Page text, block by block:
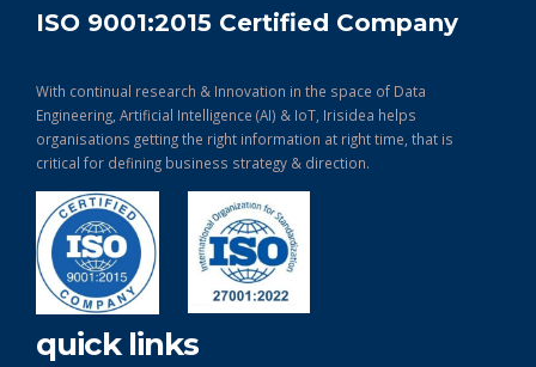
ISO 9001:2015 Certified Company
With continual research & Innovation in the space of Data
Engineering, Artificial Intelligence (AI) & IoT, Irisidea helps
organisations getting the right information at right time, that is
critical for defining business strategy & direction.
quick links